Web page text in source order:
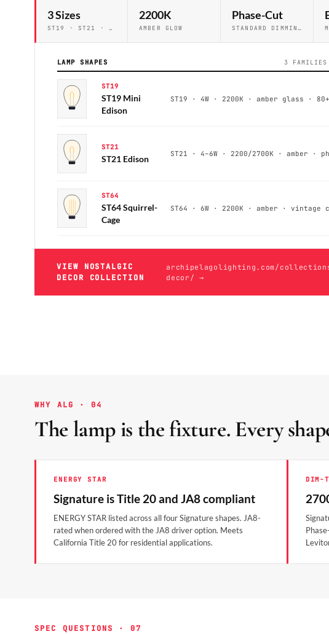
3 Sizes
ST19 · ST21 · ST64
2200K
AMBER GLOW
Phase-Cut
STANDARD DIMMING
LAMP SHAPES 3
ST19
ST19 Mini
Edison
ST19 · 4W · 2200K · amber glass ·
ST21
ST21 Edison
ST21 · 4–6W · 2200/2700K · amber ·
ST64
ST64 Squirrel-
Cage
ST64 · 6W · 2200K · amber · vintage
VIEW NOSTALGIC
DECOR COLLECTION
archipelagolighting.com/
decor/ →
WHY ALG · 04
The lamp is the fixture. Every
ENERGY STAR
Signature is Title 20 and JA8 compliant
ENERGY STAR listed across all four Signature shapes. JA8-
rated when ordered with the JA8 driver option. Meets
California Title 20 for residential applications.
DIM-
SPEC QUESTIONS · 07